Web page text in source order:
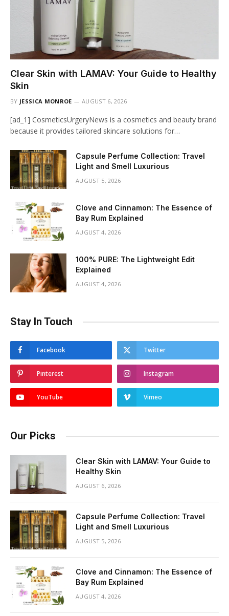
Clear Skin with LAMAV: Your Guide to Healthy
Skin
BY JESSICA MONROE AUGUST 6, 2026
[ad_1] CosmeticsUrgeryNews is a cosmetics and beauty brand
because it provides tailored skincare solutions for…
Capsule Perfume Collection: Travel
Light and Smell Luxurious
AUGUST 5, 2026
Clove and Cinnamon: The Essence of
Bay Rum Explained
AUGUST 4, 2026
100% PURE: The Lightweight Edit
Explained
AUGUST 4, 2026
Stay In Touch
Facebook Twitter
Pinterest Instagram
YouTube Vimeo
Our Picks
Clear Skin with LAMAV: Your Guide to
Healthy Skin
AUGUST 6, 2026
Capsule Perfume Collection: Travel
Light and Smell Luxurious
AUGUST 5, 2026
Clove and Cinnamon: The Essence of
Bay Rum Explained
AUGUST 4, 2026